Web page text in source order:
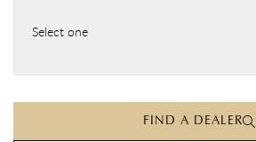
Select one
FIND A DEALER